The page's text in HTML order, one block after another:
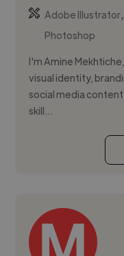
Adobe Illustrator
Photoshop
I'm Amine
visual identity,
social media
skill...